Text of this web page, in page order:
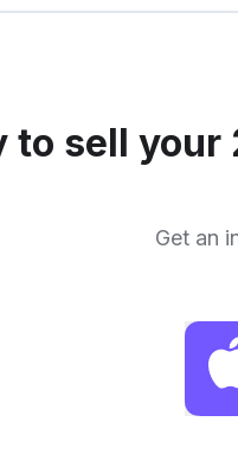
to sell your
Get an